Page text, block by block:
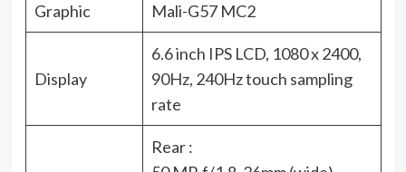
Graphic Mali-G57 MC2
Display
6.6 inch IPS LCD, 1080 x 2400,
90Hz, 240Hz touch sampling
rate
Rear :